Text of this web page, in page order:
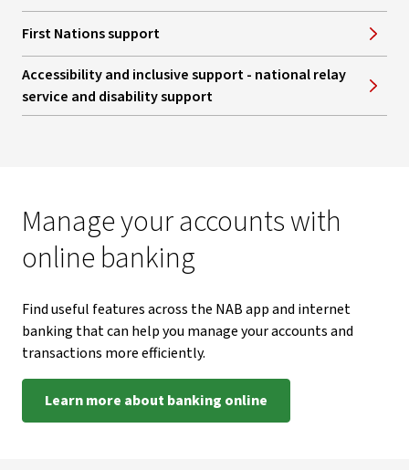
First Nations support
Accessibility and inclusive support - national relay
service and disability support
Manage your accounts with
online banking
Find useful features across the NAB app and internet
banking that can help you manage your accounts and
transactions more efficiently.
Learn more about banking online